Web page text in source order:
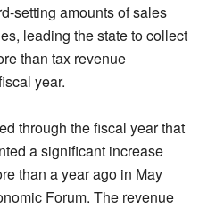
setting amounts of sales
leading the state to collect
than tax revenue
year.
through the fiscal year that
a significant increase
than a year ago in May
Forum. The revenue